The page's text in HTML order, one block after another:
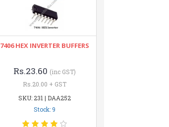
7406 HEX INVERTER BUFFERS
Rs.23.60 (inc GST)
Rs.20.00 + GST
SKU: 231 | DAA252
Stock: 9